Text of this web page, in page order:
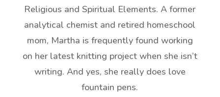
Religious and Spiritual Elements. A former
analytical chemist and retired homeschool
mom, Martha is frequently found working
on her latest knitting project when she isn’t
writing. And yes, she really does love
fountain pens.